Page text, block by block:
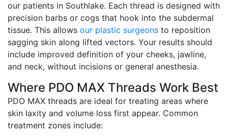
our patients in Southlake. Each thread is designed with
precision barbs or cogs that hook into the subdermal
tissue. This allows our plastic surgeons to reposition
sagging skin along lifted vectors. Your results should
include improved definition of your cheeks, jawline,
and neck, without incisions or general anesthesia.
Where PDO MAX Threads Work Best
PDO MAX threads are ideal for treating areas where
skin laxity and volume loss first appear. Common
treatment zones include: